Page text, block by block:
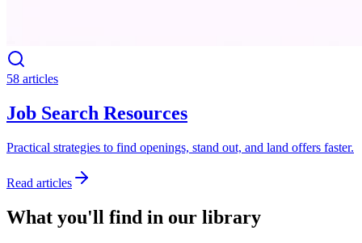
58 articles
Job Search Resources
Practical strategies to find openings, stand out, and land offers faster.
Read articles
What you'll find in our library